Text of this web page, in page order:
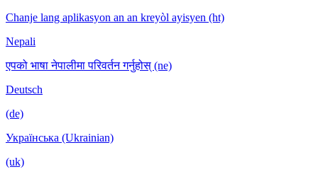
Chanje lang aplikasyon an an kreyòl ayisyen (ht)
Nepali
एपको भाषा नेपालीमा परिवर्तन गर्नुहोस् (ne)
Deutsch
(de)
Українська (Ukrainian)
(uk)